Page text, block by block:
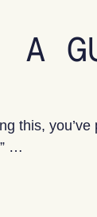
A
this,
…